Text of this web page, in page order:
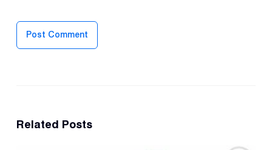
Post Comment
Related Posts